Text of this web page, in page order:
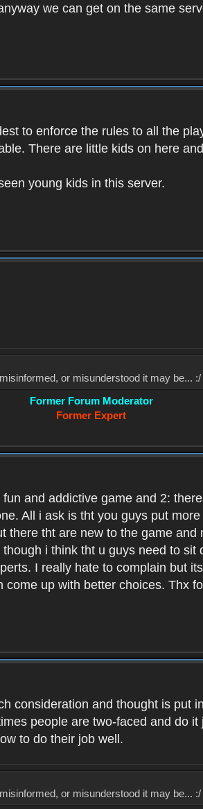
we can get on the same
to enforce the rules to all the
There are little kids on here
young kids in this server.
or misunderstood it may be... :/
Former Forum Moderator
Former Expert
and addictive game and 2:
All i ask is tht you guys put
tht are new to the game
i think tht u guys need to
I really hate to complain but
up with better choices. Thx
consideration and thought is put
people are two-faced and do
to do their job well.
or misunderstood it may be... :/